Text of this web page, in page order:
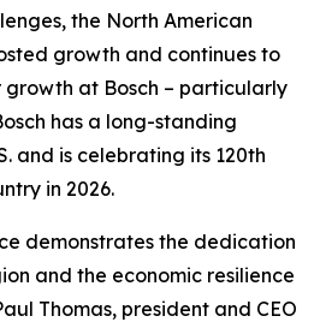
the North American
growth and continues to
at Bosch – particularly
has a long-standing
and is celebrating its 120th
in 2026.
demonstrates the dedication
and the economic resilience
Thomas, president and CEO